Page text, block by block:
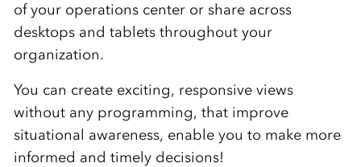
of your operations center or share across
desktops and tablets throughout your
organization.
You can create exciting, responsive views
without any programming, that improve
situational awareness, enable you to make more
informed and timely decisions!